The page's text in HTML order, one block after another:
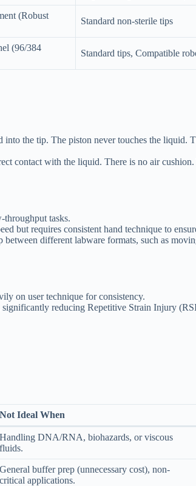
(Robust
Standard non-sterile tips
(96/384
Standard tips, Compatible
the tip. The piston never touches the liquid.
contact with the liquid. There is no air
tasks.
but requires consistent hand technique to
different labware formats, such as
on user technique for consistency.
significantly reducing Repetitive Strain Injury
Not Ideal When
Handling DNA/RNA, biohazards, or viscous
fluids.
General buffer prep (unnecessary cost), non-
critical applications.